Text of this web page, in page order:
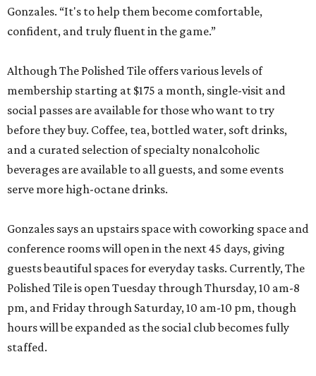
Gonzales. “It's to help them become comfortable,
confident, and truly fluent in the game.”
Although The Polished Tile offers various levels of
membership starting at $175 a month, single-visit and
social passes are available for those who want to try
before they buy. Coffee, tea, bottled water, soft drinks,
and a curated selection of specialty nonalcoholic
beverages are available to all guests, and some events
serve more high-octane drinks.
Gonzales says an upstairs space with coworking space and
conference rooms will open in the next 45 days, giving
guests beautiful spaces for everyday tasks. Currently, The
Polished Tile is open Tuesday through Thursday, 10 am-8
pm, and Friday through Saturday, 10 am-10 pm, though
hours will be expanded as the social club becomes fully
staffed.